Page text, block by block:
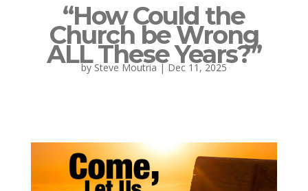
“How Could the
Church be Wrong
ALL These Years?”
by Steve Moutria | Dec 11, 2025